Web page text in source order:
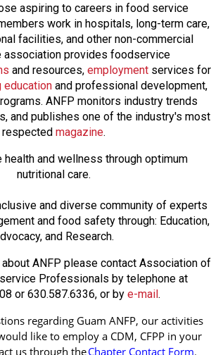
aspiring to careers in food service
work in hospitals, long-term care,
facilities, and other non-commercial
association provides foodservice
and resources, employmentservices for
education and professional development,
ANFP monitors industry trends
and publishes one of the industry's most
respected magazine.
health and wellness through optimum
nutritional care.
and diverse community of experts
and food safety through: Education,
and Research.
ANFP please contact Association of
Professionals by telephone at
or 630.587.6336, or by e-mail.
regarding Guam ANFP, our activities
like to employ a CDM, CFPP in your
us through theChapter Contact Form.